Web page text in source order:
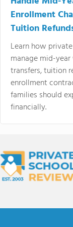
Enrollment
Tuition
Learn how
manage mid-
transfers, tuition
enrollment
families should
financially.